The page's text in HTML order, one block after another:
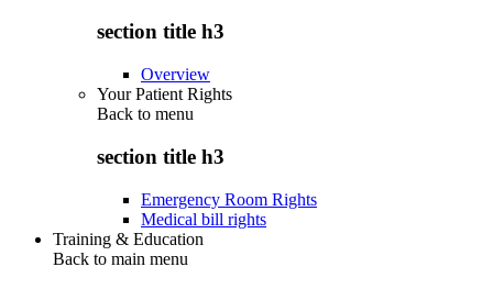
section title h3
Overview
Your Patient Rights
Back to menu
section title h3
Emergency Room Rights
Medical bill rights
Training & Education
Back to main menu